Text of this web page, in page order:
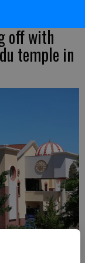
off with
temple in